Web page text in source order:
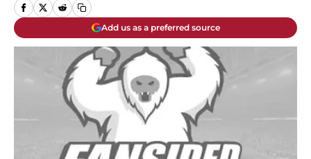
Add us as a preferred source